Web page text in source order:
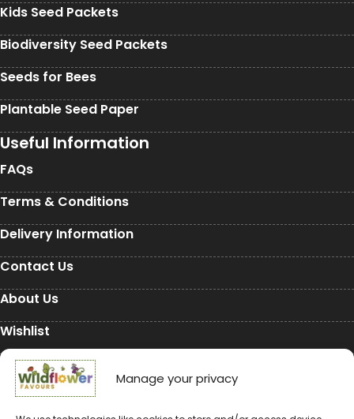
Manage your privacy
Kids Seed Packets
Biodiversity Seed Packets
Seeds for Bees
Plantable Seed Paper
Useful Information
FAQs
Terms & Conditions
Delivery Information
Contact Us
About Us
Wishlist
My Account